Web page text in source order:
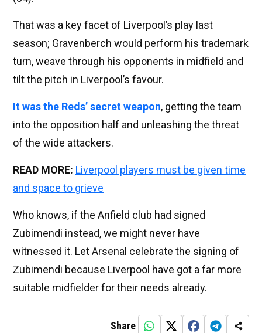
That was a key facet of Liverpool’s play last
season; Gravenberch would perform his trademark
turn, weave through his opponents in midfield and
tilt the pitch in Liverpool’s favour.
It was the Reds’ secret weapon, getting the team
into the opposition half and unleashing the threat
of the wide attackers.
READ MORE: Liverpool players must be given time
and space to grieve
Who knows, if the Anfield club had signed
Zubimendi instead, we might never have
witnessed it. Let Arsenal celebrate the signing of
Zubimendi because Liverpool have got a far more
suitable midfielder for their needs already.
Share